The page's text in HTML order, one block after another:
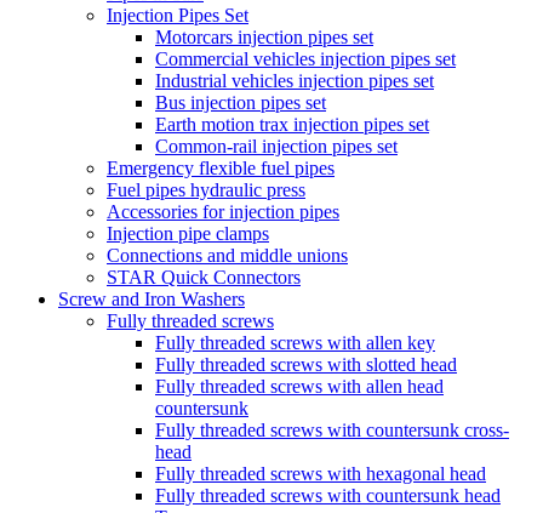
Injection Pipes Set
Motorcars injection pipes set
Commercial vehicles injection pipes set
Industrial vehicles injection pipes set
Bus injection pipes set
Earth motion trax injection pipes set
Common-rail injection pipes set
Emergency flexible fuel pipes
Fuel pipes hydraulic press
Accessories for injection pipes
Injection pipe clamps
Connections and middle unions
STAR Quick Connectors
Screw and Iron Washers
Fully threaded screws
Fully threaded screws with allen key
Fully threaded screws with slotted head
Fully threaded screws with allen head
countersunk
Fully threaded screws with countersunk cross-
head
Fully threaded screws with hexagonal head
Fully threaded screws with countersunk head